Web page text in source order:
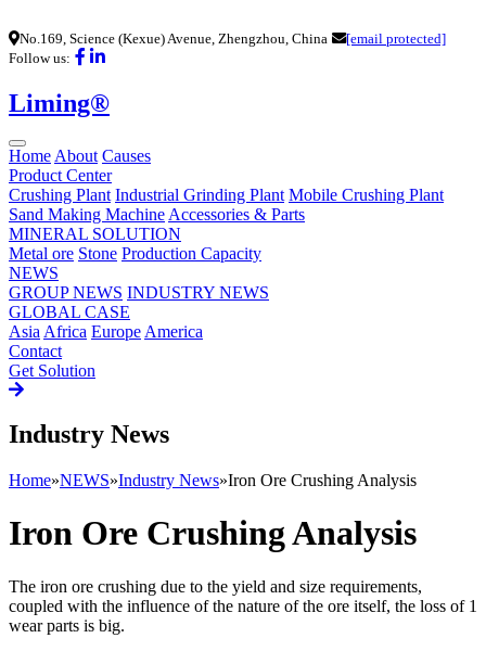
No.169, Science (Kexue) Avenue, Zhengzhou, China
[email protected]
Follow us:
Liming®
Home About Causes
Product Center
Crushing Plant Industrial Grinding Plant Mobile Crushing Plant
Sand Making Machine Accessories & Parts
MINERAL SOLUTION
Metal ore Stone Production Capacity
NEWS
GROUP NEWS INDUSTRY NEWS
GLOBAL CASE
Asia Africa Europe America
Contact
Get Solution
Industry News
Home»NEWS»Industry News»Iron Ore Crushing Analysis
Iron Ore Crushing Analysis
The iron ore crushing due to the yield and size requirements,
coupled with the influence of the nature of the ore itself, the loss of 1
wear parts is big.